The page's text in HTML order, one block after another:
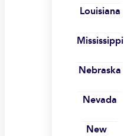
Louisiana
Mississippi
Nebraska
Nevada
New